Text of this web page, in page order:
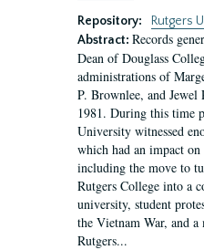
Repository:
Rutgers
Abstract: Records
Dean of Douglass
administrations of
P. Brownlee, and
1981. During this time
University witnessed
which had an impact on
including the move to
Rutgers College into a
university, student
the Vietnam War, and
Rutgers...